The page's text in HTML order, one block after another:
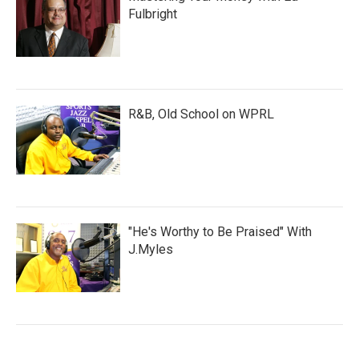
Fulbright
R&B, Old School on WPRL
"He's Worthy to Be Praised" With
J.Myles